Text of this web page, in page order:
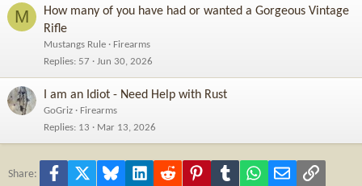
M
How many of you have had or wanted a Gorgeous Vintage
Rifle
Mustangs Rule
Firearms
Replies 57 Jun 30, 2026
I am an Idiot - Need Help with Rust
GoGriz
Firearms
Replies 13 Mar 13, 2026
Share: Facebook Bluesky LinkedInReddit PinterestTumblr WhatsApp
Email Link